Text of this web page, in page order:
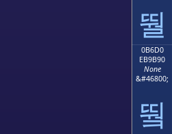
뛀
0B6D0
EB9B90
None
&#46800;
뛐